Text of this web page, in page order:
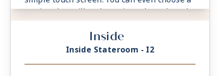
setting that will tuck you in and gently wake
you in the morning. It’s world-class service
at the touch of a button.
- Located midship forward and aft
Inside
Inside Stateroom - I2